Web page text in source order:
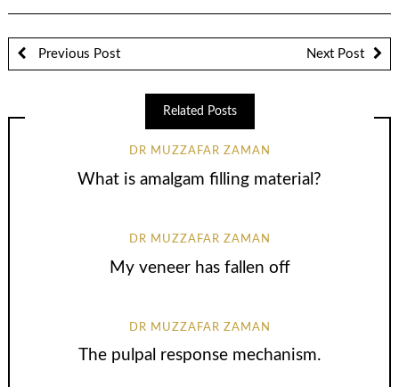
Previous Post Next Post
Related Posts
DR MUZZAFAR ZAMAN
What is amalgam filling material?
DR MUZZAFAR ZAMAN
My veneer has fallen off
DR MUZZAFAR ZAMAN
The pulpal response mechanism.